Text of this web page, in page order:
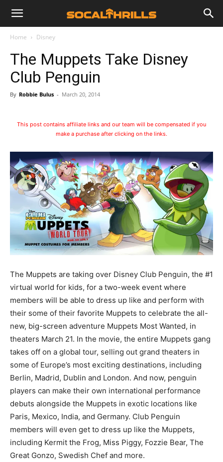
Home Disney
The Muppets Take Disney
Club Penguin
By Robbie Bulus - March 20, 2014
This post contains affiliate links and our team will be compensated if you
make a purchase after clicking on the links.
The Muppets are taking over Disney Club Penguin, the #1
virtual world for kids, for a two-week event where
members will be able to dress up like and perform with
their some of their favorite Muppets to celebrate the all-
new, big-screen adventure Muppets Most Wanted, in
theaters March 21. In the movie, the entire Muppets gang
takes off on a global tour, selling out grand theaters in
some of Europe’s most exciting destinations, including
Berlin, Madrid, Dublin and London. And now, penguin
players can make their own international performance
debuts alongside the Muppets in exotic locations like
Paris, Mexico, India, and Germany. Club Penguin
members will even get to dress up like the Muppets,
including Kermit the Frog, Miss Piggy, Fozzie Bear, The
Great Gonzo, Swedish Chef and more.